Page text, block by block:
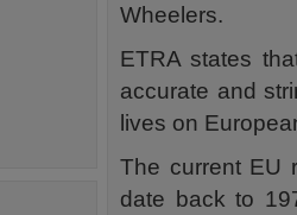
Wheelers.
ETRA states
accurate and
lives on
The current EU
date back to